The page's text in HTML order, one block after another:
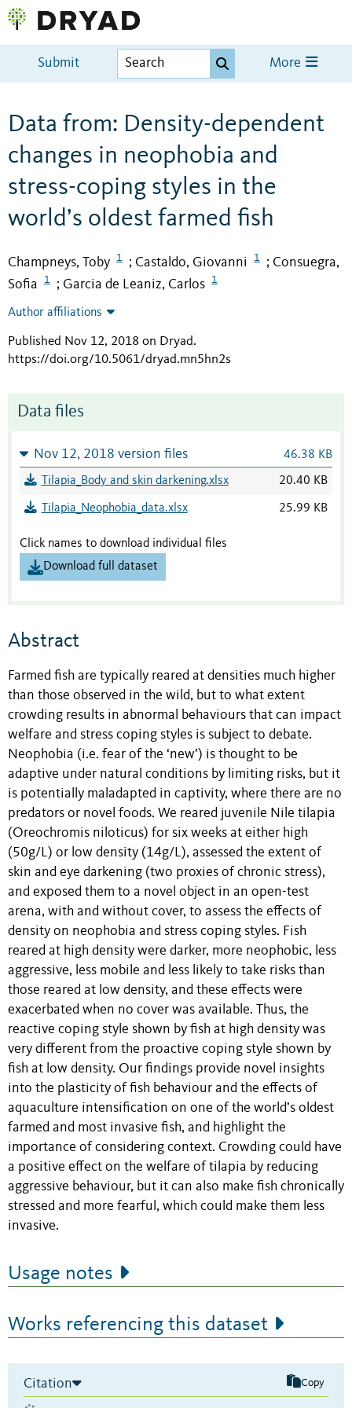
Submit More
Data from: Density-dependent
changes in neophobia and
stress-coping styles in the
world’s oldest farmed fish
Champneys, Toby 1 ; Castaldo, Giovanni 1 ; Consuegra,
Sofia
1 ; Garcia de Leaniz, Carlos 1
Author affiliations
Published Nov 12, 2018 on Dryad.
https://doi.org/10.5061/dryad.mn5hn2s
Data files
Nov 12, 2018 version files 46.38 KB
Tilapia_Body and skin darkening.xlsx 20.40 KB
Tilapia_Neophobia_data.xlsx 25.99 KB
Click names to download individual files
Download full dataset
Abstract
Farmed fish are typically reared at densities much higher
than those observed in the wild, but to what extent
crowding results in abnormal behaviours that can impact
welfare and stress coping styles is subject to debate.
Neophobia (i.e. fear of the ‘new’) is thought to be
adaptive under natural conditions by limiting risks, but it
is potentially maladapted in captivity, where there are no
predators or novel foods. We reared juvenile Nile tilapia
(Oreochromis niloticus) for six weeks at either high
(50g/L) or low density (14g/L), assessed the extent of
skin and eye darkening (two proxies of chronic stress),
and exposed them to a novel object in an open-test
arena, with and without cover, to assess the effects of
density on neophobia and stress coping styles. Fish
reared at high density were darker, more neophobic, less
aggressive, less mobile and less likely to take risks than
those reared at low density, and these effects were
exacerbated when no cover was available. Thus, the
reactive coping style shown by fish at high density was
very different from the proactive coping style shown by
fish at low density. Our findings provide novel insights
into the plasticity of fish behaviour and the effects of
aquaculture intensification on one of the world’s oldest
farmed and most invasive fish, and highlight the
importance of considering context. Crowding could have
a positive effect on the welfare of tilapia by reducing
aggressive behaviour, but it can also make fish chronically
stressed and more fearful, which could make them less
invasive.
Usage notes
Works referencing this dataset
Citation Copy